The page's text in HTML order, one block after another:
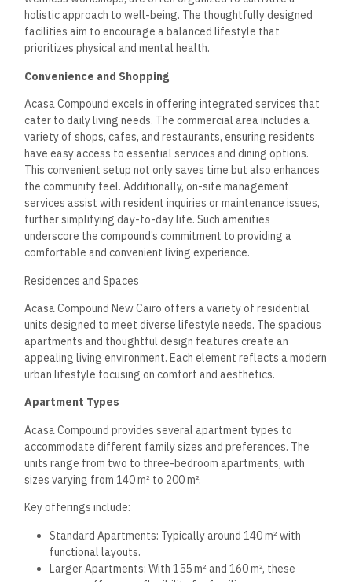
sizes varying from 140 m² to 200 m².
Key offerings include:
Standard Apartments: Typically around 140 m² with
Larger Apartments: With 155 m² and 160 m², these
spaces offer more flexibility for families.
Luxury Options: Apartments up to 200 m², featuring
spacious living areas and superior amenities.
The availability of various room sizes allows residents to
choose based on their specific needs.
Interior Design Features
The interior design in Acasa Compound emphasizes elegance
and modernity. Each residence incorporates European design
styles that enhance visual appeal.
Key features include:
Open Floor Plans: Promoting a sense of space and
natural light.
High-Quality Finishes: Using premium materials for
durability and aesthetics.
Comfortable Living Spaces: Designed to accommodate
Large windows provide ample sunlight and can feature
double views, enhancing the ambiance within each unit.
Exclusive Views and Privacy
Acasa Compound prioritizes privacy and scenic views for its
windows that frame picturesque landscapes.
Notable aspects include: